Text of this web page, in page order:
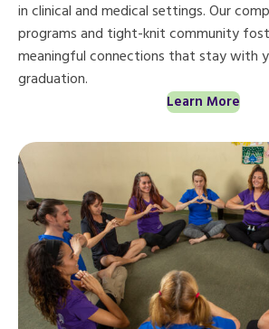
in clinical and medical settings. Our
programs and tight-knit community
meaningful connections that stay with
graduation.
Learn More